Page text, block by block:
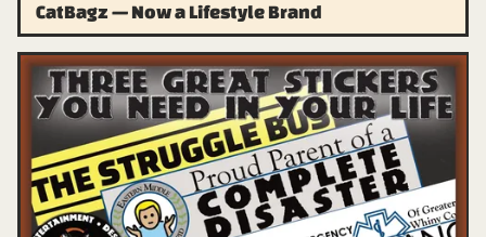
CatBagz — Now a Lifestyle Brand